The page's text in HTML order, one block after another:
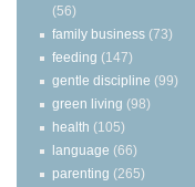
(56)
family business (73)
feeding (147)
gentle discipline (99)
green living (98)
health (105)
language (66)
parenting (265)